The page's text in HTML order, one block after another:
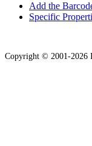
Add the
Specific
Copyright © 2001-2026